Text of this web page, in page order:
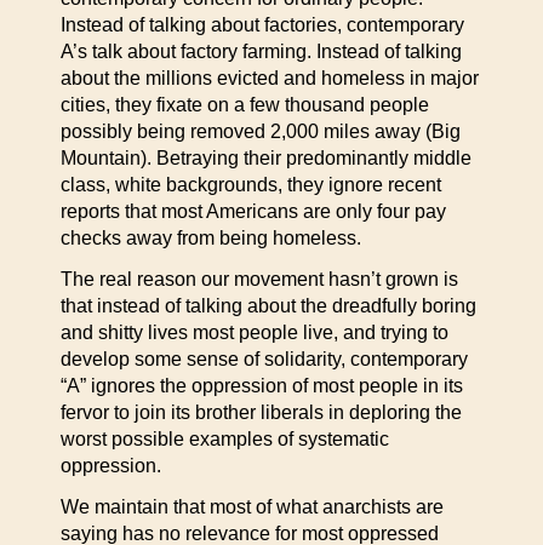
Instead of talking about factories, contemporary
A’s talk about factory farming. Instead of talking
about the millions evicted and homeless in major
cities, they fixate on a few thousand people
possibly being removed 2,000 miles away (Big
Mountain). Betraying their predominantly middle
class, white backgrounds, they ignore recent
reports that most Americans are only four pay
checks away from being homeless.
The real reason our movement hasn’t grown is
that instead of talking about the dreadfully boring
and shitty lives most people live, and trying to
develop some sense of solidarity, contemporary
“A” ignores the oppression of most people in its
fervor to join its brother liberals in deploring the
worst possible examples of systematic
oppression.
We maintain that most of what anarchists are
saying has no relevance for most oppressed